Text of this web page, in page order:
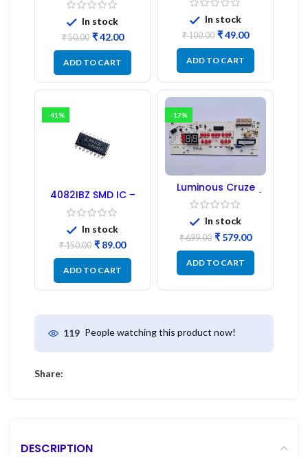
In stock
₹50.00 ₹42.00
ADD TO CART
1:1:1 Ratio
In stock
₹100.00 ₹49.00
ADD TO CART
-41%
4082IBZ SMD IC –
1PC
In stock
₹150.00 ₹ 89.00
ADD TO CART
-17%
Luminous Cruze
Display Model L14 (1
Pc) LED
In stock
₹699.00 ₹ 579.00
ADD TO CART
119 People watching this product now!
Share:
DESCRIPTION